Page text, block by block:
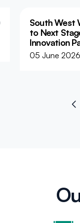
South West
to Next
Innovation
05 June 2026
Region has